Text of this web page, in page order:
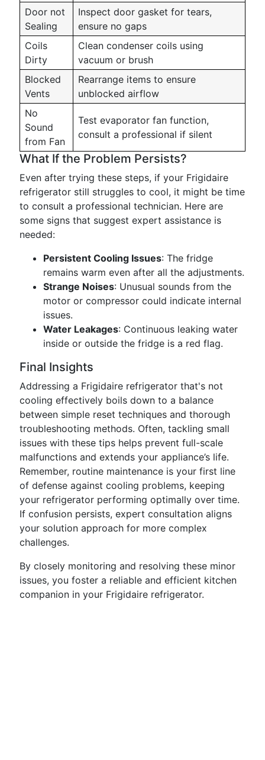
Door not
Sealing
Inspect door gasket for tears,
ensure no gaps
Coils
Dirty
Clean condenser coils using
vacuum or brush
Blocked
Vents
Rearrange items to ensure
unblocked airflow
No
Sound
from Fan
Test evaporator fan function,
consult a professional if silent
What If the Problem Persists?
Even after trying these steps, if your Frigidaire
refrigerator still struggles to cool, it might be time
to consult a professional technician. Here are
some signs that suggest expert assistance is
needed:
Persistent Cooling Issues: The fridge
remains warm even after all the adjustments.
Strange Noises: Unusual sounds from the
motor or compressor could indicate internal
issues.
Water Leakages: Continuous leaking water
inside or outside the fridge is a red flag.
Final Insights
Addressing a Frigidaire refrigerator that's not
cooling effectively boils down to a balance
between simple reset techniques and thorough
troubleshooting methods. Often, tackling small
issues with these tips helps prevent full-scale
malfunctions and extends your appliance’s life.
Remember, routine maintenance is your first line
of defense against cooling problems, keeping
your refrigerator performing optimally over time.
If confusion persists, expert consultation aligns
your solution approach for more complex
challenges.
By closely monitoring and resolving these minor
issues, you foster a reliable and efficient kitchen
companion in your Frigidaire refrigerator.